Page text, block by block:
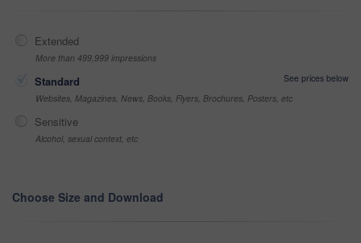
Extended
More than 499,999 impressions
Standard
See prices below
Websites, Magazines, News, Books, Flyers, Brochures, Posters, etc
Sensitive
Alcohol, sexual context, etc
Choose Size and Download